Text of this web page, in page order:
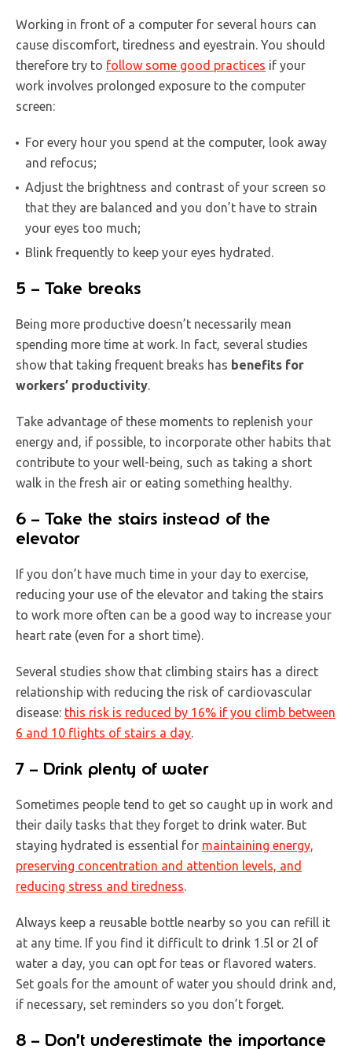
Working in front of a computer for several hours can
cause discomfort, tiredness and eyestrain. You should
therefore try to follow some good practices if your
work involves prolonged exposure to the computer
screen:
For every hour you spend at the computer, look away
and refocus;
Adjust the brightness and contrast of your screen so
that they are balanced and you don’t have to strain
your eyes too much;
Blink frequently to keep your eyes hydrated.
5 – Take breaks
Being more productive doesn’t necessarily mean
spending more time at work. In fact, several studies
show that taking frequent breaks has benefits for
workers’ productivity
Take advantage of these moments to replenish your
energy and, if possible, to incorporate other habits that
contribute to your well-being, such as taking a short
walk in the fresh air or eating something healthy.
6 – Take the stairs instead of the
elevator
If you don’t have much time in your day to exercise,
reducing your use of the elevator and taking the stairs
to work more often can be a good way to increase your
heart rate (even for a short time).
Several studies show that climbing stairs has a direct
relationship with reducing the risk of cardiovascular
disease: this risk is reduced by 16% if you climb between
6 and 10 flights of stairs a day
7 – Drink plenty of water
Sometimes people tend to get so caught up in work and
their daily tasks that they forget to drink water. But
staying hydrated is essential for maintaining energy,
preserving concentration and attention levels, and
reducing stress and tiredness
Always keep a reusable bottle nearby so you can refill it
at any time. If you find it difficult to drink 1.5l or 2l of
water a day, you can opt for teas or flavored waters.
Set goals for the amount of water you should drink and,
if necessary, set reminders so you don’t forget.
8 – Don’t underestimate the importance